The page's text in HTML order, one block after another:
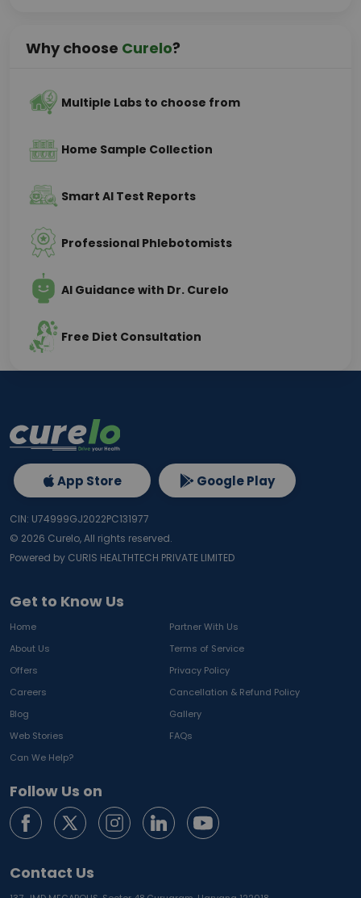
Why choose Curelo?
Multiple Labs to choose from
Home Sample Collection
Smart AI Test Reports
Professional Phlebotomists
AI Guidance with Dr. Curelo
Free Diet Consultation
Get to Know Us
Home
Partner With Us
About Us
Terms of Service
Offers
Privacy Policy
Careers
Cancellation & Refund Policy
Blog
Gallery
Web Stories
FAQs
Can We Help?
Follow Us on
Contact Us
App Store Google Play
CIN: U74999GJ2022PC131977
© 2026 Curelo, All rights reserved.
Powered by CURIS HEALTHTECH PRIVATE LIMITED